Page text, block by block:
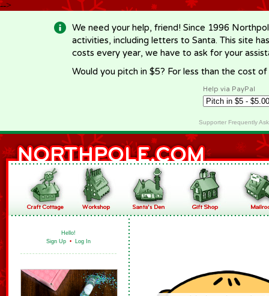
-->
We need your help, friend! Since 1996
activities, including letters to Santa. This site
costs every year, we have to ask for your
Would you pitch in $5? For less than the cost
Help via PayPal
Supporter Frequently
Hello!
Sign Up • Log In